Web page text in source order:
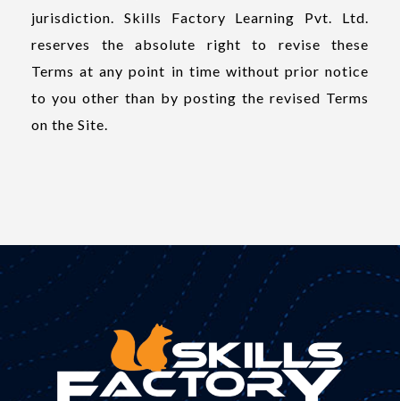
jurisdiction. Skills Factory Learning Pvt. Ltd.
reserves the absolute right to revise these
Terms at any point in time without prior notice
to you other than by posting the revised Terms
on the Site.